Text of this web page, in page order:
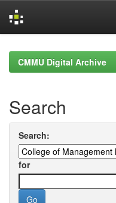
navigationCMMU Digital Archive
Search
Search:
for